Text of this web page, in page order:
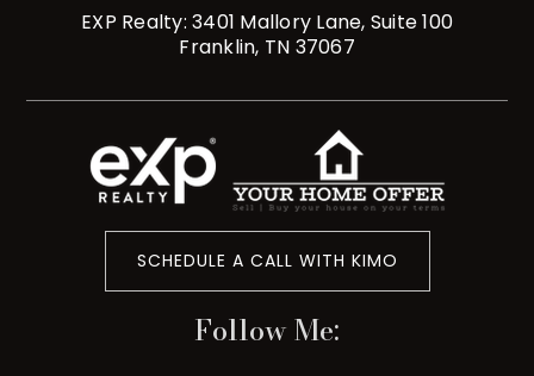
EXP Realty: 3401 Mallory Lane, Suite 100
Franklin, TN 37067
SCHEDULE A CALL WITH KIMO
Follow Me: